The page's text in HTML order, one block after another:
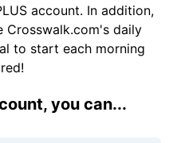
account. In addition,
Crosswalk.com's daily
to start each morning
you can...